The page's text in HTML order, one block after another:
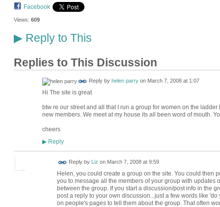
Facebook
Views: 609
▶Reply to This
Replies to This Discussion
Reply by helen parryon March 7, 2008 at 1:07
Hi The site is great
btw re our street and all that I run a group for women on the
new members. We meet at my house its all been word of mouth.
cheers
▶Reply
Reply by Liz on March 7, 2008 at 9:59
Helen, you could create a group on the site. You could then
you to message all the members of your group with updates
between the group. If you start a discussion/post info in the
post a reply to your own discussion...just a few words like
on people's pages to tell them about the group. That often